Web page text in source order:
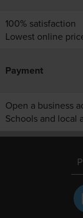
100% satisfaction
Lowest online
Payment
Open a business
Schools and local